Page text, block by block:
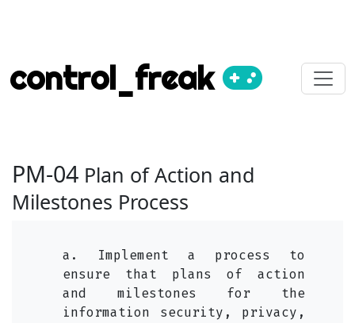
control_freak
PM-04 Plan of Action and
Milestones Process
a. Implement a process to
ensure that plans of action
and milestones for the
information security, privacy,